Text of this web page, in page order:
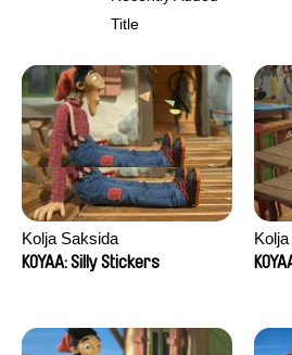
Title
Kolja Saksida
KOYAA: Silly Stickers